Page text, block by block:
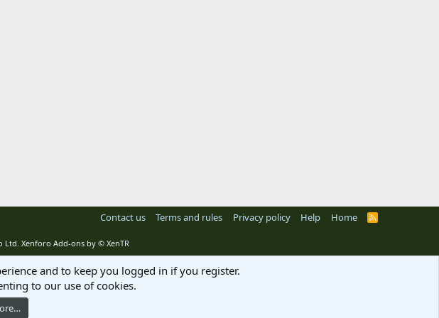
Contact us Terms and rules Privacy policy Help Home
R
Ltd. Xenforo Add-ons by © XenTR
and to keep you logged in if you register.
to our use of cookies.